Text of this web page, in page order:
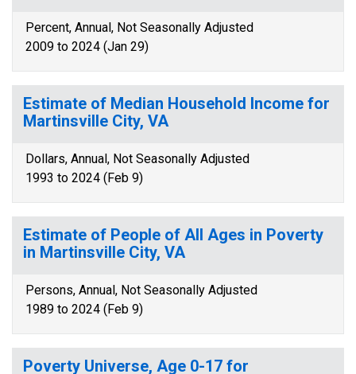
Percent, Annual, Not Seasonally Adjusted
2009 to 2024 (Jan 29)
Estimate of Median Household Income for
Martinsville City, VA
Dollars, Annual, Not Seasonally Adjusted
1993 to 2024 (Feb 9)
Estimate of People of All Ages in Poverty
in Martinsville City, VA
Persons, Annual, Not Seasonally Adjusted
1989 to 2024 (Feb 9)
Poverty Universe, Age 0-17 for